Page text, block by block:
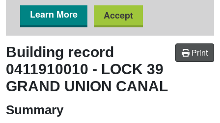
Learn More
Accept
Print
Building record
0411910010 - LOCK 39
GRAND UNION CANAL
Summary